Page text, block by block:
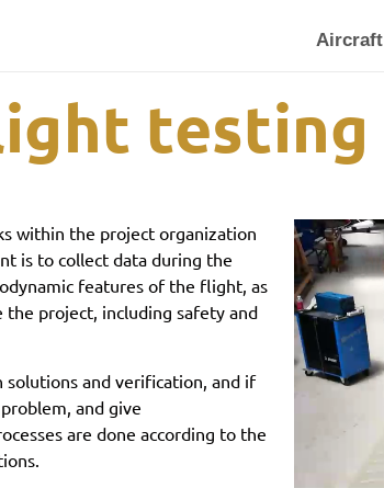
Aircraft
testing
within the project organization
is to collect data during the
features of the flight, as
project, including safety and
solutions and verification, and if
and give
are done according to the